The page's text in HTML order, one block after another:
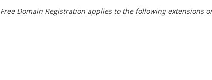
Free Domain Registration applies to the following extensions